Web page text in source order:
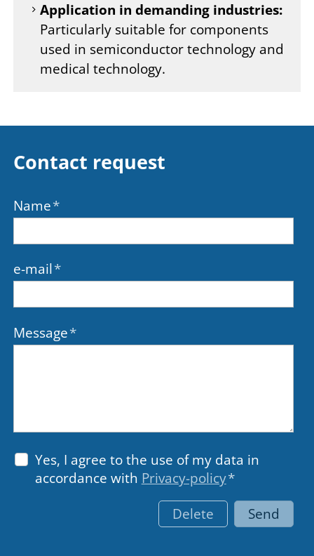
Application in demanding industries:
Particularly suitable for components
used in semiconductor technology and
medical technology.
Contact request
Name*
e-mail*
Message*
Yes, I agree to the use of my data in
accordance with Privacy-policy*
Delete
Send